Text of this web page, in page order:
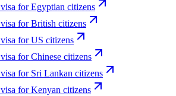
visa forEgyptian citizens
visa forBritish citizens
visa forUS citizens
visa forChinese citizens
visa for Sri Lankan citizens
visa forKenyan citizens